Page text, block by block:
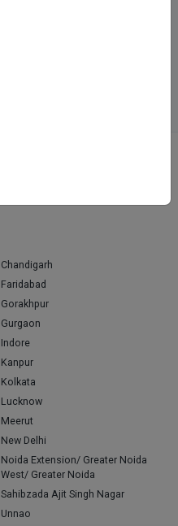
Chandigarh
Faridabad
Gorakhpur
Gurgaon
Indore
Kanpur
Kolkata
Lucknow
Meerut
New Delhi
Noida Extension/ Greater Noida
West/ Greater Noida
Sahibzada Ajit Singh Nagar
Unnao